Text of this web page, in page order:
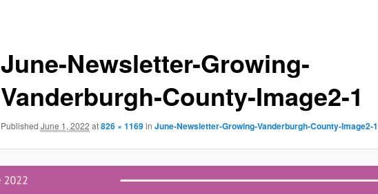
June-Newsletter-Growing-
Vanderburgh-County-Image2-1
Published June 1, 2022 at826 × 1169in June-Newsletter-Growing-Vanderburgh-County-Image2-1